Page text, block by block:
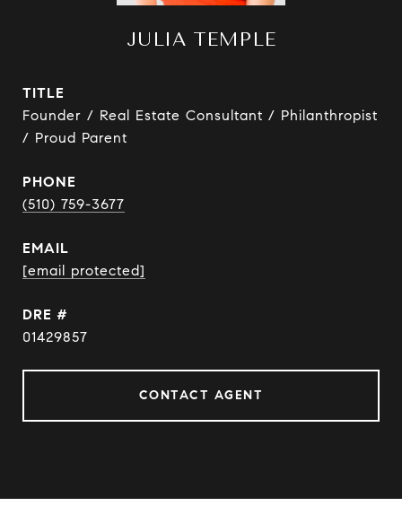
JULIA TEMPLE
TITLE
Founder / Real Estate Consultant / Philanthropist
/ Proud Parent
PHONE
(510) 759-3677
EMAIL
[email protected]
DRE #
01429857
CONTACT AGENT